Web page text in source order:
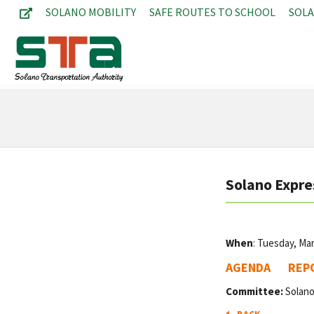
SOLANO MOBILITY SAFE ROUTES TO SCHOOL
Solano
When: Tuesday,
AGENDA
Committee: